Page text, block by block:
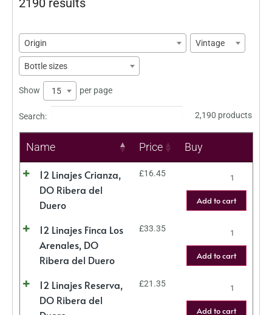
2190 results
Origin Vintage
Bottle sizes
Show 15 per page
Search: 2,190 products
Name Price Buy
12 Linajes Crianza,
DO Ribera del
Duero
£16.45
Add to cart
12 Linajes Finca Los
Arenales, DO
Ribera del Duero
£33.35
Add to cart
12 Linajes Reserva,
DO Ribera del
£21.35
Add to cart